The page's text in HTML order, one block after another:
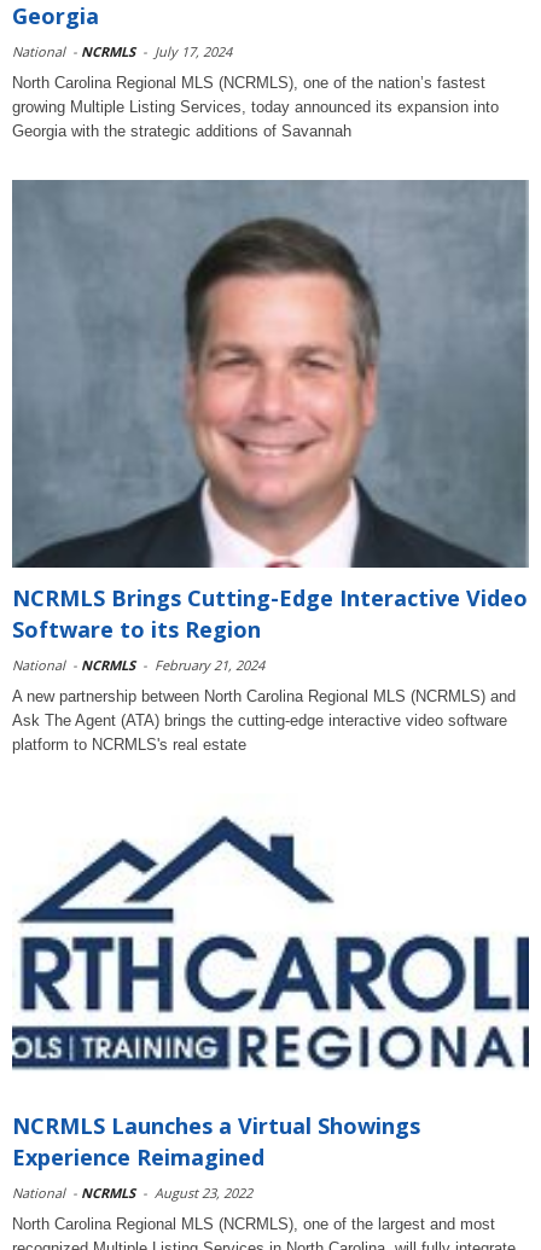
Georgia
National - NCRMLS - July 17, 2024
North Carolina Regional MLS (NCRMLS), one of the nation’s fastest
growing Multiple Listing Services, today announced its expansion into
Georgia with the strategic additions of Savannah
NCRMLS Brings Cutting-Edge Interactive Video
Software to its Region
National - NCRMLS - February 21, 2024
A new partnership between North Carolina Regional MLS (NCRMLS) and
Ask The Agent (ATA) brings the cutting-edge interactive video software
platform to NCRMLS's real estate
NCRMLS Launches a Virtual Showings
Experience Reimagined
National - NCRMLS - August 23, 2022
North Carolina Regional MLS (NCRMLS), one of the largest and most